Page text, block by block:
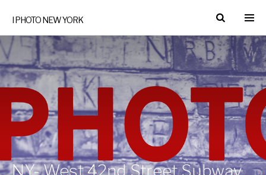
I PHOTO NEW YORK
NY- West 42nd Street Subway